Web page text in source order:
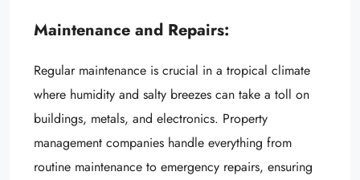
Maintenance and Repairs:
Regular maintenance is crucial in a tropical climate
where humidity and salty breezes can take a toll on
buildings, metals, and electronics. Property
management companies handle everything from
routine maintenance to emergency repairs, ensuring